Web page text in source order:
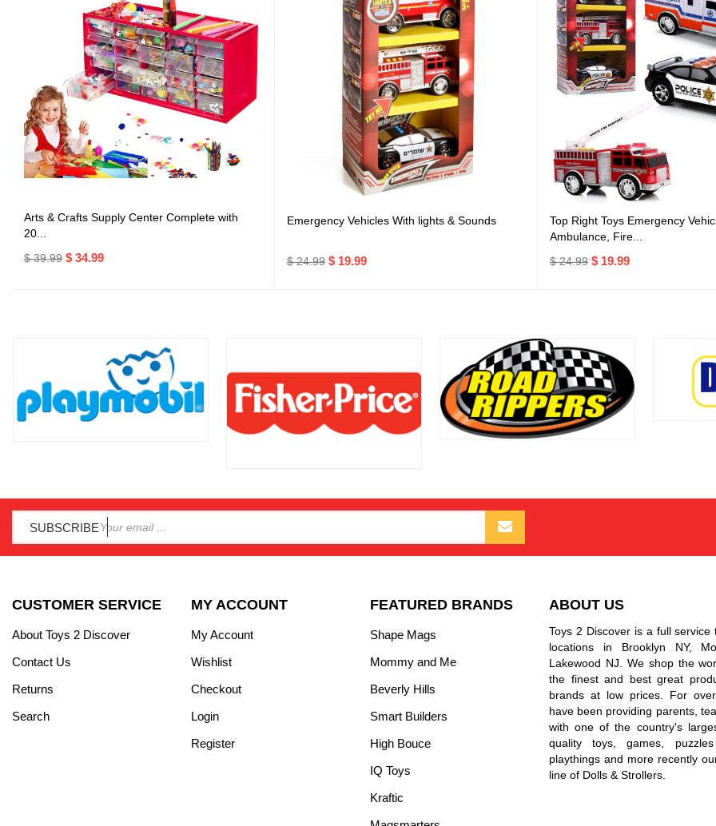
Arts & Crafts Supply Center Complete with
20...
$ 39.99 $ 34.99
Emergency Vehicles With lights & Sounds
$ 24.99 $ 19.99
Top Right Toys Emergency
Ambulance, Fire...
$ 24.99 $ 19.99
SUBSCRIBE
CUSTOMER SERVICE
About Toys 2 Discover
Contact Us
Returns
Search
MY ACCOUNT
My Account
Wishlist
Checkout
Login
Register
FEATURED BRANDS
Shape Mags
Mommy and Me
Beverly Hills
Smart Builders
High Bouce
IQ Toys
Kraftic
ABOUT US
Toys 2 Discover is a full service
locations in Brooklyn NY,
Lakewood NJ. We shop the
the finest and best great
brands at low prices. For
have been providing parents,
with one of the country's
quality toys, games,
playthings and more recently
line of Dolls & Strollers.